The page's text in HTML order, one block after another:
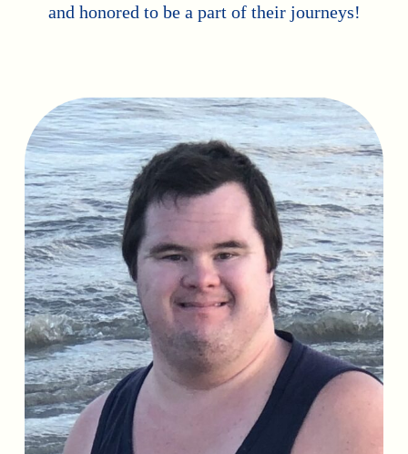
and honored to be a part of their journeys!